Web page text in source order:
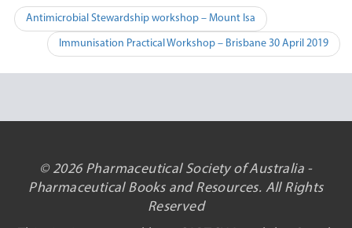
Post
navigation
Antimicrobial Stewardship workshop – Mount Isa
Immunisation Practical Workshop – Brisbane 30 April 2019
© 2026 Pharmaceutical Society of Australia -
Pharmaceutical Books and Resources. All Rights
Reserved